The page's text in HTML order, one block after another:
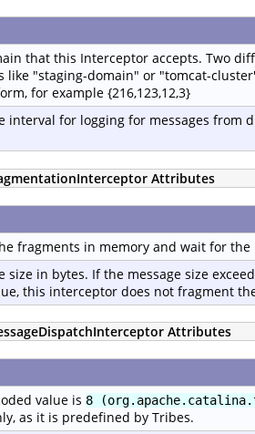
that this Interceptor accepts. Two
like "staging-domain" or "tomcat-
for example {216,123,12,3}
interval for logging for messages from
Attributes
fragments in memory and wait for
size in bytes. If the message size
this interceptor does not fragment
Attributes
value is 8
as it is predefined by Tribes.